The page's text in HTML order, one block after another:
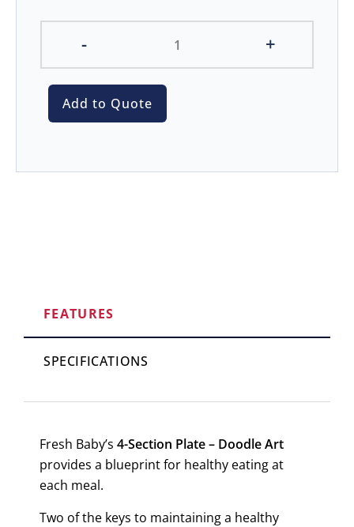
- +
Add to Quote
FEATURES
SPECIFICATIONS
Fresh Baby’s 4-Section Plate – Doodle Art
provides a blueprint for healthy eating at
each meal.
Two of the keys to maintaining a healthy